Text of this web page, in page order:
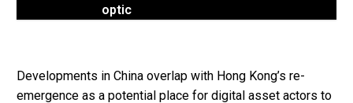
optic
Developments in China overlap with Hong Kong’s re-
emergence as a potential place for digital asset actors to